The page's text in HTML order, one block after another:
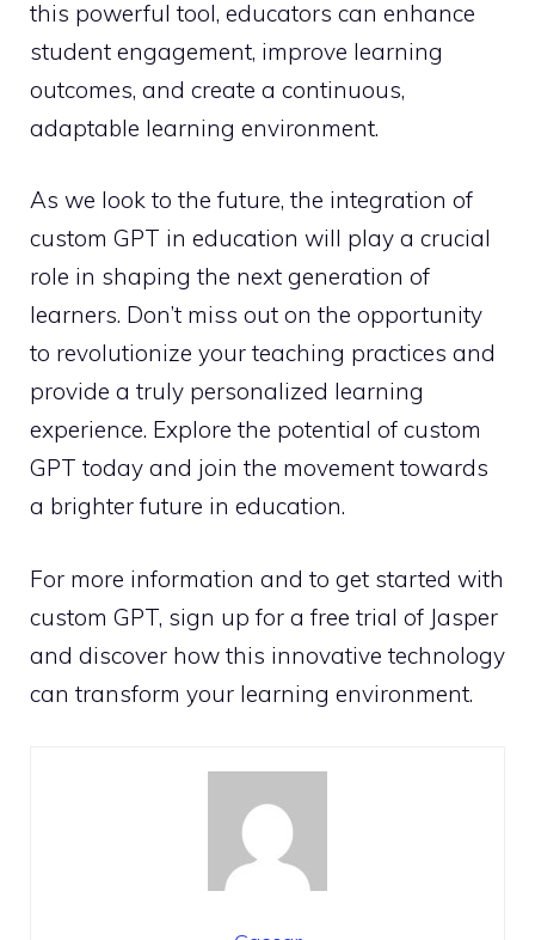
this powerful tool, educators can enhance
student engagement, improve learning
outcomes, and create a continuous,
adaptable learning environment.
As we look to the future, the integration of
custom GPT in education will play a crucial
role in shaping the next generation of
learners. Don’t miss out on the opportunity
to revolutionize your teaching practices and
provide a truly personalized learning
experience. Explore the potential of custom
GPT today and join the movement towards
a brighter future in education.
For more information and to get started with
custom GPT, sign up for a free trial of Jasper
and discover how this innovative technology
can transform your learning environment.